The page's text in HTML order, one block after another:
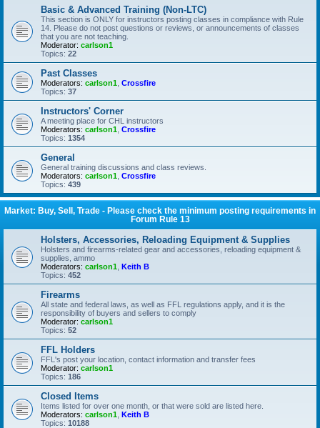
Basic & Advanced Training (Non-LTC)
This section is ONLY for instructors posting classes in compliance with Rule
14. Please do not post questions or reviews, or announcements of classes
that you are not teaching.
Moderator: carlson1
Topics: 22
Past Classes
Moderators: carlson1 Crossfire
Topics: 37
Instructors' Corner
A meeting place for CHL instructors
Moderators: carlson1 Crossfire
Topics: 1354
General
General training discussions and class reviews.
Moderators: carlson1 Crossfire
Topics: 439
Market: Buy, Sell, Trade - Please check the minimum posting requirements in
Forum Rule 13
Holsters, Accessories, Reloading Equipment & Supplies
Holsters and firearms-related gear and accessories, reloading equipment &
supplies, ammo
Moderators: carlson1 Keith B
Topics: 452
Firearms
All state and federal laws, as well as FFL regulations apply, and it is the
responsibility of buyers and sellers to comply
Moderator: carlson1
Topics: 52
FFL Holders
FFL's post your location, contact information and transfer fees
Moderator: carlson1
Topics: 186
Closed Items
Items listed for over one month, or that were sold are listed here.
Moderators: carlson1 Keith B
Topics: 10188